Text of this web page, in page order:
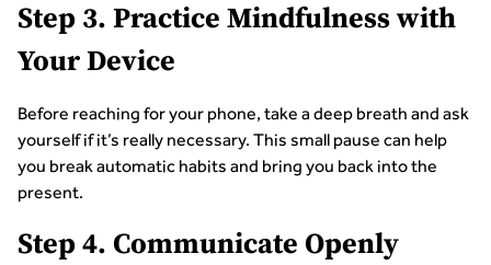
Step 3. Practice Mindfulness with
Your Device
Before reaching for your phone, take a deep breath and ask
yourself if it’s really necessary. This small pause can help
you break automatic habits and bring you back into the
present.
Step 4. Communicate Openly